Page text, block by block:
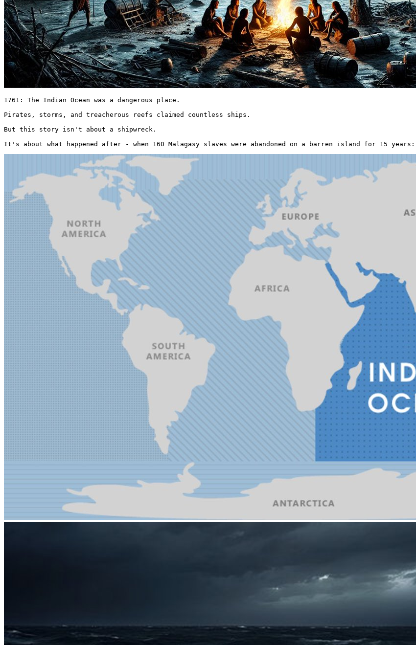
1761: The Indian Ocean was a dangerous place.
Pirates, storms, and treacherous reefs claimed countless ships.
But this story isn't about a shipwreck.
It's about what happened after - when 160 Malagasy slaves were abandoned on a barren island for 15 years: